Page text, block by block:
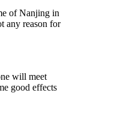
of Nanjing in
any reason for
will meet
good effects